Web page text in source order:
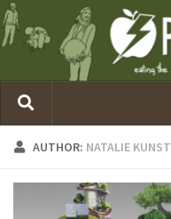
AUTHOR: NATALIE KUNST